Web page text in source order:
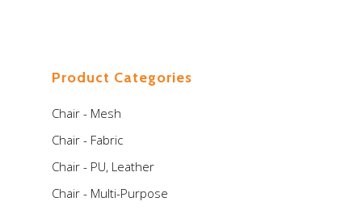
Product Categories
Chair - Mesh
Chair - Fabric
Chair - PU, Leather
Chair - Multi-Purpose